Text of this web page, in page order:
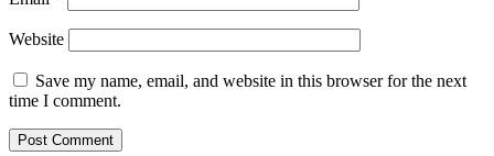
Website
Save my name, email, and website in this browser for the next
time I comment.